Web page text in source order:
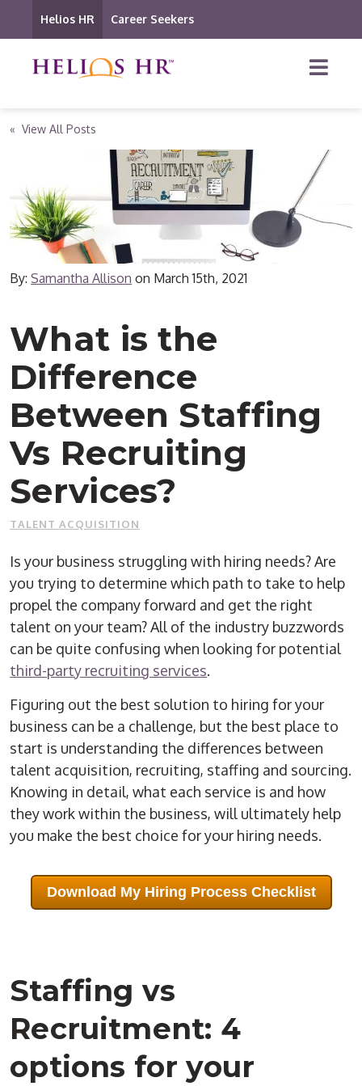
Helios HR Career Seekers
« View All Posts
By:Samantha Allison on March 15th, 2021
What is the
Difference
Between Staffing
Vs Recruiting
Services?
TALENT ACQUISITION
Is your business struggling with hiring needs? Are
you trying to determine which path to take to help
propel the company forward and get the right
talent on your team? All of the industry buzzwords
can be quite confusing when looking for potential
third-party recruiting services.
Figuring out the best solution to hiring for your
business can be a challenge, but the best place to
start is understanding the differences between
talent acquisition, recruiting, staffing and sourcing.
Knowing in detail, what each service is and how
they work within the business, will ultimately help
you make the best choice for your hiring needs.
Download My Hiring Process Checklist
Staffing vs
Recruitment: 4
options for your